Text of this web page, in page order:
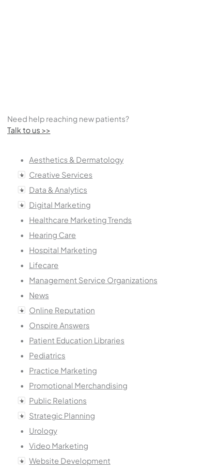
Need help reaching new patients?
Talk to us >>
Aesthetics & Dermatology
Creative Services
Data & Analytics
Digital Marketing
Healthcare Marketing Trends
Hearing Care
Hospital Marketing
Lifecare
Management Service Organizations
News
Online Reputation
Onspire Answers
Patient Education Libraries
Pediatrics
Practice Marketing
Promotional Merchandising
Public Relations
Strategic Planning
Urology
Video Marketing
Website Development